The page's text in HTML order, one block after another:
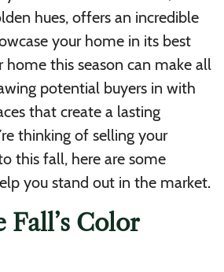
hues, offers an incredible
your home in its best
home this season can make all
potential buyers in with
that create a lasting
thinking of selling your
this fall, here are some
you stand out in the market.
Fall’s Color